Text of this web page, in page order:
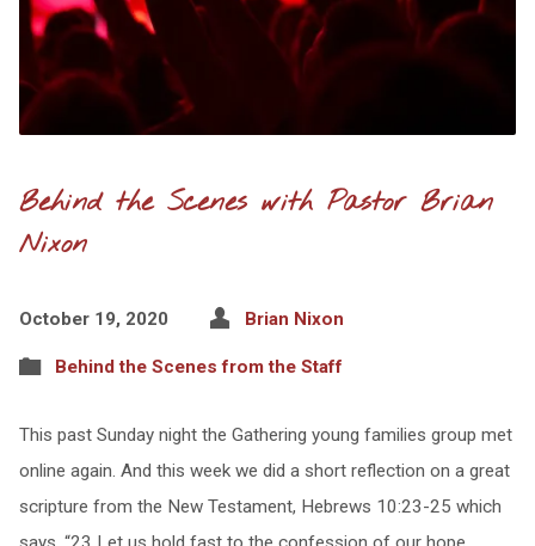
Behind the Scenes with Pastor Brian
Nixon
October 19, 2020 Brian Nixon
Behind the Scenes from the Staff
This past Sunday night the Gathering young families group met
online again. And this week we did a short reflection on a great
scripture from the New Testament, Hebrews 10:23-25 which